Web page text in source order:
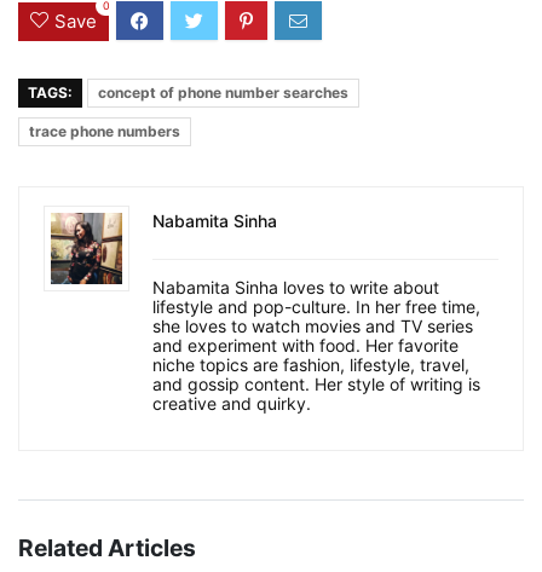
Save
0
TAGS: concept of phone number searches
trace phone numbers
Nabamita Sinha
Nabamita Sinha loves to write about
lifestyle and pop-culture. In her free time,
she loves to watch movies and TV series
and experiment with food. Her favorite
niche topics are fashion, lifestyle, travel,
and gossip content. Her style of writing is
creative and quirky.
Related Articles